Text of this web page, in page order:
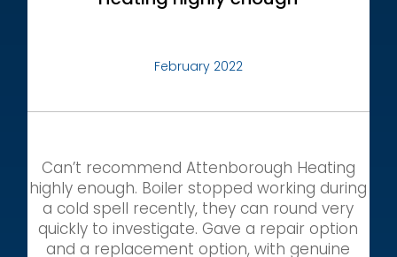
February 2022
Can’t recommend Attenborough Heating
highly enough. Boiler stopped working during
a cold spell recently, they can round very
quickly to investigate. Gave a repair option
and a replacement option, with genuine